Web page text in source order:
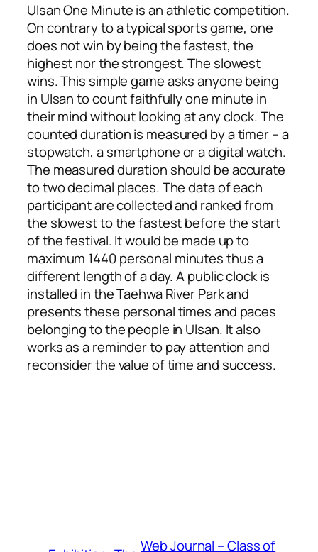
Ulsan One Minute is an athletic competition.
On contrary to a typical sports game, one
does not win by being the fastest, the
highest nor the strongest. The slowest
wins. This simple game asks anyone being
in Ulsan to count faithfully one minute in
their mind without looking at any clock. The
counted duration is measured by a timer – a
stopwatch, a smartphone or a digital watch.
The measured duration should be accurate
to two decimal places. The data of each
participant are collected and ranked from
the slowest to the fastest before the start
of the festival. It would be made up to
maximum 1440 personal minutes thus a
different length of a day. A public clock is
installed in the Taehwa River Park and
presents these personal times and paces
belonging to the people in Ulsan. It also
works as a reminder to pay attention and
reconsider the value of time and success.
Web Journal – Class of